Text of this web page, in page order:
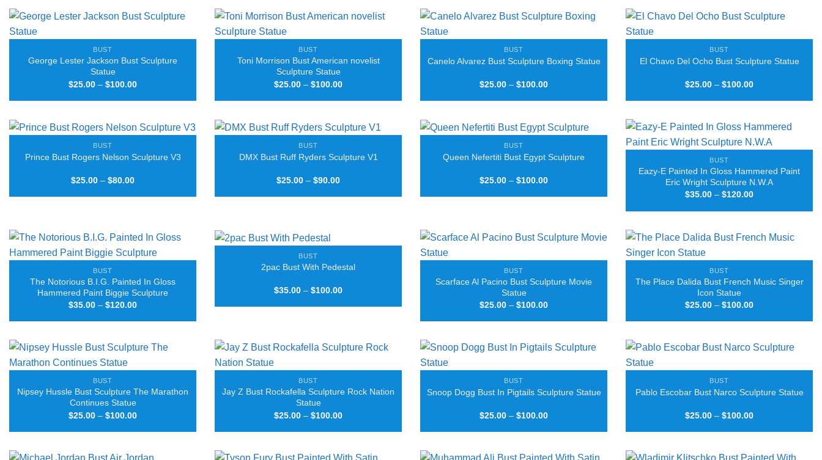
BUST
George Lester Jackson Bust Sculpture
Statue
$25.00 – $100.00Price
$25.00
BUST
Toni Morrison Bust American novelist
Sculpture Statue
$25.00 – $100.00Price
$25.00
BUST
Canelo Alvarez Bust Sculpture Boxing Statue
$25.00 – $100.00Price
$25.00
BUST
El Chavo Del Ocho Bust Sculpture Statue
$25.00 – $100.00Price
$25.00
BUST
Prince Bust Rogers Nelson Sculpture V3
$25.00 – $80.00Price
$25.00
BUST
DMX Bust Ruff Ryders Sculpture V1
$25.00 – $90.00Price
$25.00
BUST
Queen Nefertiti Bust Egypt Sculpture
$25.00 – $100.00Price
$25.00
BUST
Eazy-E Painted In Gloss Hammered Paint
Eric Wright Sculpture N.W.A
$35.00 – $120.00Price
$35.00
BUST
The Notorious B.I.G. Painted In Gloss
Hammered Paint Biggie Sculpture
$35.00 – $120.00Price
$35.00
BUST
2pac Bust With Pedestal
$35.00 – $100.00Price
$35.00
BUST
Scarface Al Pacino Bust Sculpture Movie
Statue
$25.00 – $100.00Price
$25.00
BUST
The Place Dalida Bust French Music Singer
Icon Statue
$25.00 – $100.00Price
$25.00
BUST
Nipsey Hussle Bust Sculpture The Marathon
Continues Statue
$25.00 – $100.00Price
$25.00
BUST
Jay Z Bust Rockafella Sculpture Rock Nation
Statue
$25.00 – $100.00Price
$25.00
BUST
Snoop Dogg Bust In Pigtails Sculpture Statue
$25.00 – $100.00Price
$25.00
BUST
Pablo Escobar Bust Narco Sculpture Statue
$25.00 – $100.00Price
$25.00